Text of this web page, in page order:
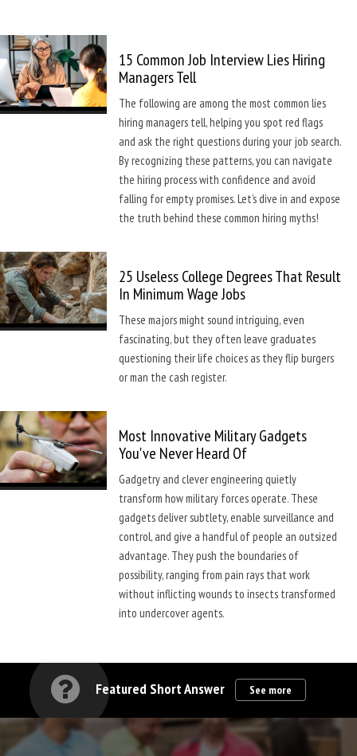
15 Common Job Interview Lies Hiring
Managers Tell
The following are among the most common lies
hiring managers tell, helping you spot red flags
and ask the right questions during your job search.
By recognizing these patterns, you can navigate
the hiring process with confidence and avoid
falling for empty promises. Let’s dive in and expose
the truth behind these common hiring myths!
25 Useless College Degrees That Result
In Minimum Wage Jobs
These majors might sound intriguing, even
fascinating, but they often leave graduates
questioning their life choices as they flip burgers
or man the cash register.
Most Innovative Military Gadgets
You've Never Heard Of
Gadgetry and clever engineering quietly
transform how military forces operate. These
gadgets deliver subtlety, enable surveillance and
control, and give a handful of people an outsized
advantage. They push the boundaries of
possibility, ranging from pain rays that work
without inflicting wounds to insects transformed
into undercover agents.
Featured Short Answer See more